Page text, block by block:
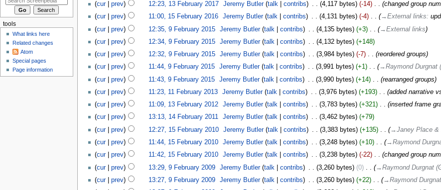
cur
prev 12:23, 13 February 2017‎ Jeremy Butler talk contribs 4,117 bytes -14 ‎
changed group
cur
prev 11:00, 15 February 2016‎ Jeremy Butler talk contribs 4,131 bytes -4 ‎ →‎External links:
cur
prev 12:35, 9 February 2015‎ Jeremy Butler talk contribs 4,135 bytes +3 ‎
→‎External links
cur
prev 12:34, 9 February 2015‎ Jeremy Butler talk contribs 4,132 bytes
+148
cur
prev 12:32, 9 February 2015‎ Jeremy Butler talk contribs 3,984 bytes -7 ‎
reordered groups
cur
prev 11:44, 9 February 2015‎ Jeremy Butler talk contribs 3,991 bytes +1 ‎
→‎Raymond Durgnat
cur
prev 11:43, 9 February 2015‎ Jeremy Butler talk contribs 3,990 bytes +14 ‎
rearranged groups
cur
prev 11:23, 11 February 2013‎ Jeremy Butler talk contribs 3,976 bytes +193 ‎
added narrative
cur
prev 11:09, 13 February 2012‎ Jeremy Butler talk contribs 3,783 bytes +321 ‎
inserted frame
cur
prev 13:13, 14 February 2011‎ Jeremy Butler talk contribs 3,462 bytes
+79
cur
prev 12:27, 15 February 2010‎ Jeremy Butler talk contribs 3,383 bytes +135 ‎
→‎Janey Place &
cur
prev 11:44, 15 February 2010‎ Jeremy Butler talk contribs 3,248 bytes +10 ‎ →‎Raymond
cur
prev 11:42, 15 February 2010‎ Jeremy Butler talk contribs 3,238 bytes -22 ‎
changed group
cur
prev 13:29, 9 February 2009‎ Jeremy Butler talk contribs 3,260 bytes 0 ‎
→‎Raymond Durgnat
cur
prev 13:27, 9 February 2009‎ Jeremy Butler talk contribs 3,260 bytes +22 ‎
→‎Raymond
tools
What links here
Related changes
Atom
Special pages
Page information